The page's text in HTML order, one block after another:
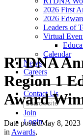
2026 First
2026
Leaders of
Virtual
Calendar
News
Careers
Contact Us
Join
Login
RTDNA
Region 1
Award
Date postedMay 8, 2023
inAwards,